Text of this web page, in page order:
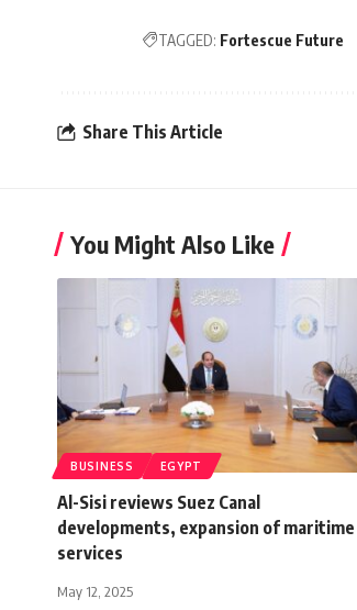
TAGGED: Fortescue Future
Share This Article
You Might Also Like
BUSINESS EGYPT
Al-Sisi reviews Suez Canal
developments, expansion of maritime
services
May 12, 2025